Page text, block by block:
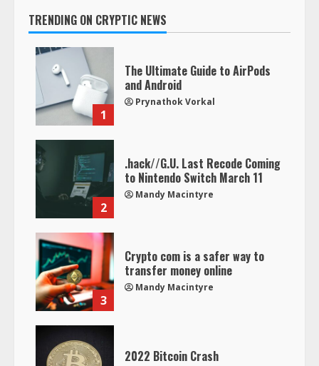
TRENDING ON CRYPTIC NEWS
1
The Ultimate Guide to AirPods
and Android
Prynathok Vorkal
2
.hack//G.U. Last Recode Coming
to Nintendo Switch March 11
Mandy Macintyre
3
Crypto com is a safer way to
transfer money online
Mandy Macintyre
2022 Bitcoin Crash